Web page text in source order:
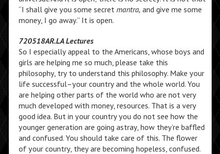
“I shall give you some secret mantra, and give me some
money, I go away.” It is open.
720518AR.LA Lectures
So I especially appeal to the Americans, whose boys and
girls are helping me so much, please take this
philosophy, try to understand this philosophy. Make your
life successful–your country and the whole world. You
are helping other parts of the world who are not very
much developed with money, resources. That is a very
good idea. But in your country you do not see how the
younger generation are going astray, how they’re baffled
and confused. You should take care of this. The flower
of your country, they are becoming hopeless, confused.